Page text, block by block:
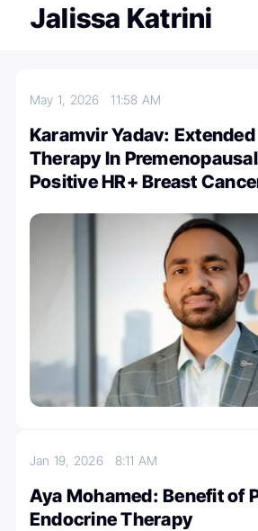
Jalissa Katrini
May 1, 202611:58 AM
Karamvir Yadav:
Therapy In
Positive HR+ Breast
Jan 19, 2026 8:11 AM
Aya Mohamed: Benefit of
Endocrine Therapy